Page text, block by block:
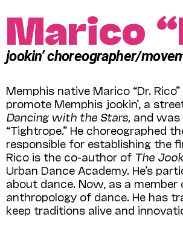
Marico
jookin’ choreographer/
Memphis native Marico “Dr.
promote Memphis jookin’, a
Dancing with the Stars, and was
“Tightrope.” He choreographed
responsible for establishing the
Rico is the co-author of The Jook
Urban Dance Academy. He’s
about dance. Now, as a
anthropology of dance. He has
keep traditions alive and